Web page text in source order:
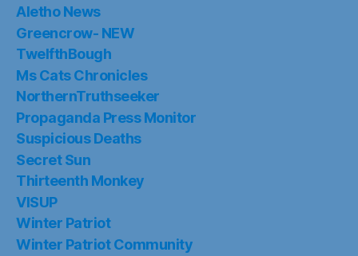
Aletho News
Greencrow- NEW
TwelfthBough
Ms Cats Chronicles
NorthernTruthseeker
Propaganda Press Monitor
Suspicious Deaths
Secret Sun
Thirteenth Monkey
VISUP
Winter Patriot
Winter Patriot Community